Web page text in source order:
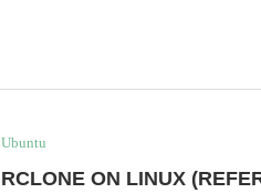
Ubuntu
RCLONE ON LINUX